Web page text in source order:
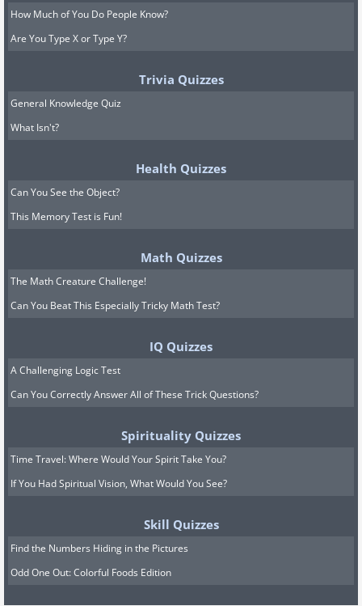
How Much of You Do People Know?
Are You Type X or Type Y?
Trivia Quizzes
General Knowledge Quiz
What Isn't?
Health Quizzes
Can You See the Object?
This Memory Test is Fun!
Math Quizzes
The Math Creature Challenge!
Can You Beat This Especially Tricky Math Test?
IQ Quizzes
A Challenging Logic Test
Can You Correctly Answer All of These Trick Questions?
Spirituality Quizzes
Time Travel: Where Would Your Spirit Take You?
If You Had Spiritual Vision, What Would You See?
Skill Quizzes
Find the Numbers Hiding in the Pictures
Odd One Out: Colorful Foods Edition